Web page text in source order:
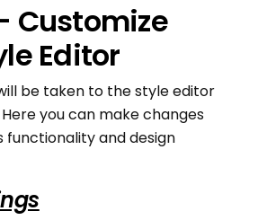
Customize
Editor
be taken to the style editor
you can make changes
functionality and design